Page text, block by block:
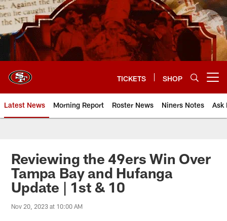
Skip
to
main
content
TICKETS SHOP
Latest News Morning Report Roster News Niners Notes Ask
Reviewing the 49ers Win Over
Tampa Bay and Hufanga
Update | 1st & 10
Nov 20, 2023 at 10:00 AM